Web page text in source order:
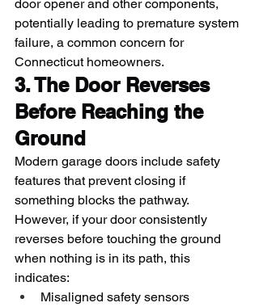
door opener and other components,
potentially leading to premature system
failure, a common concern for
Connecticut homeowners.
3. The Door Reverses
Before Reaching the
Ground
Modern garage doors include safety
features that prevent closing if
something blocks the pathway.
However, if your door consistently
reverses before touching the ground
when nothing is in its path, this
indicates:
Misaligned safety sensors